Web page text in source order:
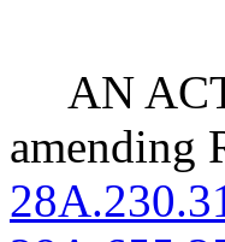
AN
amending